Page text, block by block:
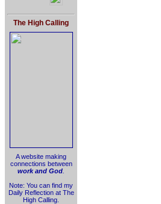
The High Calling
A website making
connections between
work and God
Note: You can find my
Daily Reflection at The
High Calling.